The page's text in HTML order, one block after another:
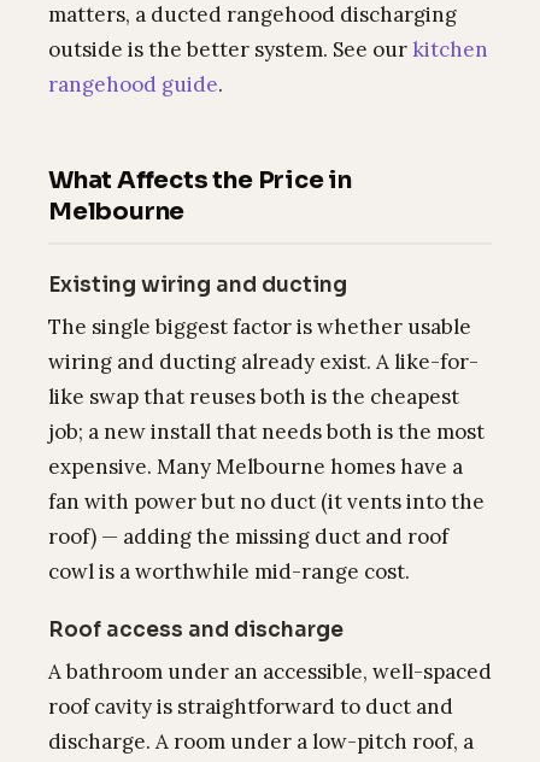
matters, a ducted rangehood discharging
outside is the better system. See our kitchen
rangehood guide.
What Affects the Price in
Melbourne
Existing wiring and ducting
The single biggest factor is whether usable
wiring and ducting already exist. A like-for-
like swap that reuses both is the cheapest
job; a new install that needs both is the most
expensive. Many Melbourne homes have a
fan with power but no duct (it vents into the
roof) — adding the missing duct and roof
cowl is a worthwhile mid-range cost.
Roof access and discharge
A bathroom under an accessible, well-spaced
roof cavity is straightforward to duct and
discharge. A room under a low-pitch roof, a